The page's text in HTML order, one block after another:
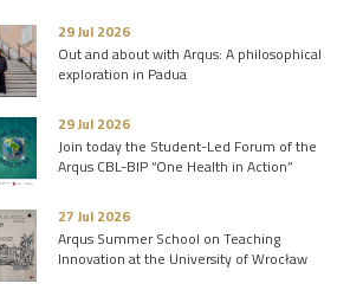
29 Jul 2026
Out and about with Arqus: A philosophical
exploration in Padua
29 Jul 2026
Join today the Student-Led Forum of the
Arqus CBL-BIP “One Health in Action”
27 Jul 2026
Arqus Summer School on Teaching
Innovation at the University of Wrocław